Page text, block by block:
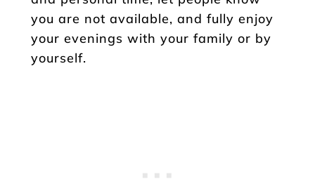
you are not available, and fully enjoy
your evenings with your family or by
yourself.